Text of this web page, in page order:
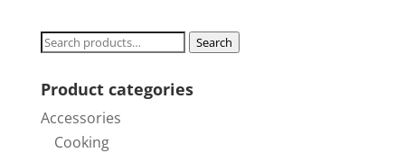
Search
Search
Product categories
Accessories
Cooking